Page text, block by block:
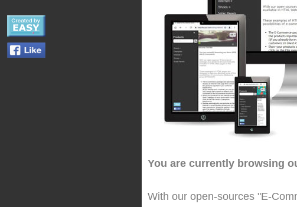
You are currently browsing
With our open-sources "E-